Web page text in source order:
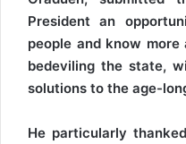
President an
people and know
bedeviling the state,
solutions to the age-
He particularly